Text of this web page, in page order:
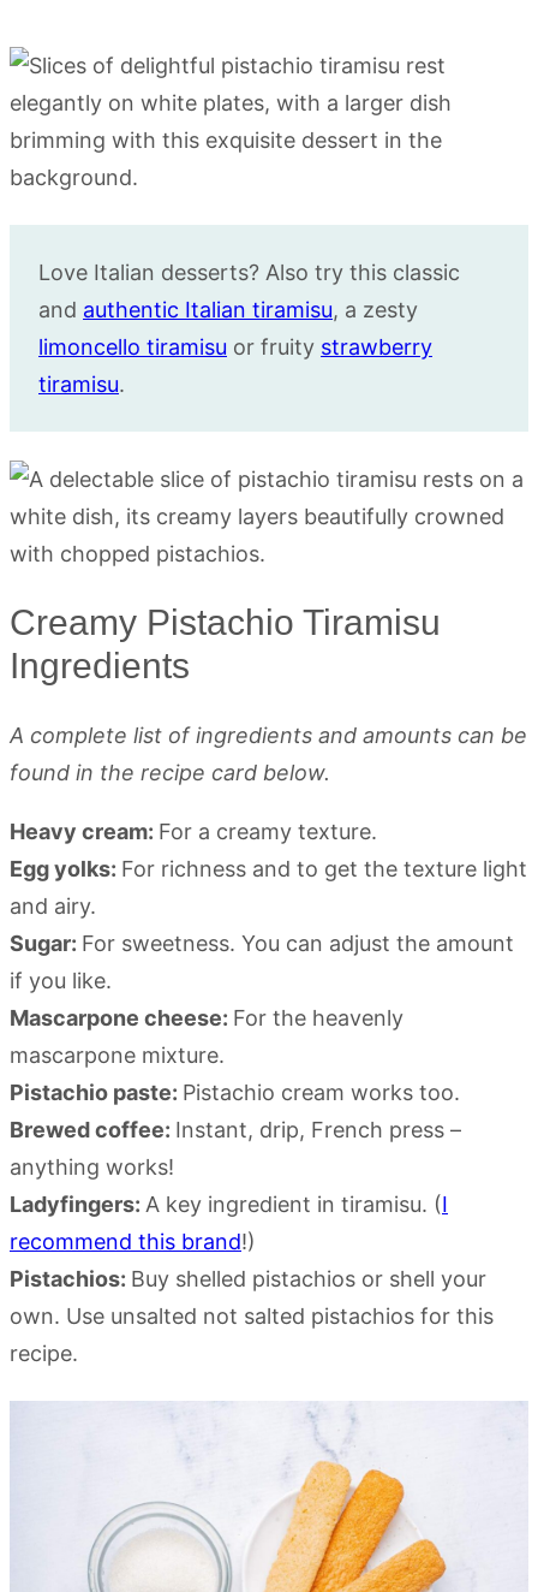
Love Italian desserts? Also try this classic
and authentic Italian tiramisu, a zesty
limoncello tiramisu or fruity strawberry
tiramisu.
Creamy Pistachio Tiramisu
Ingredients
A complete list of ingredients and amounts can be
found in the recipe card below.
Heavy cream: For a creamy texture.
Egg yolks: For richness and to get the texture light
and airy.
Sugar: For sweetness. You can adjust the amount
if you like.
Mascarpone cheese: For the heavenly
mascarpone mixture.
Pistachio paste: Pistachio cream works too.
Brewed coffee: Instant, drip, French press –
anything works!
Ladyfingers: A key ingredient in tiramisu. (I
recommend this brand!)
Pistachios: Buy shelled pistachios or shell your
own. Use unsalted not salted pistachios for this
recipe.